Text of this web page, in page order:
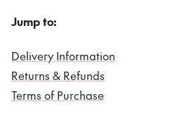
Jump to:
Delivery Information
Returns & Refunds
Terms of Purchase